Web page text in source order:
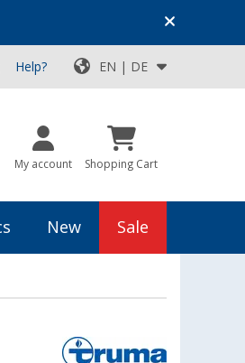
Top Deals for Your Adventure!
Help? EN | DE
My account Shopping Cart
New Sale